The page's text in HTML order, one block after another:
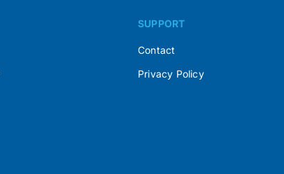
SUPPORT
Contact
Privacy Policy